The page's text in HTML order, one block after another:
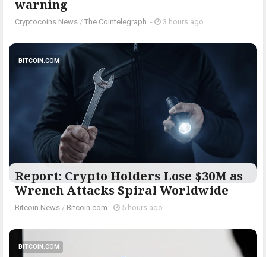
warning
Cryptocoins News / The Cointelegraph ​ - 3 hours ago
BITCOIN.COM
Report: Crypto Holders Lose $30M as
Wrench Attacks Spiral Worldwide
Bitcoin News / Bitcoin.com - 5 hours ago
BITCOIN.COM